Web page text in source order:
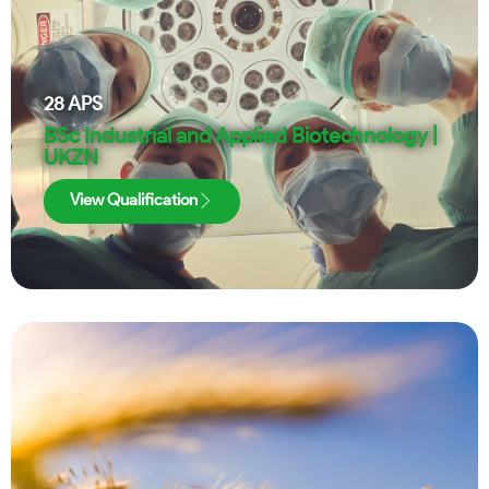
28APS
BSc Industrial and Applied Biotechnology |
UKZN
View Qualification